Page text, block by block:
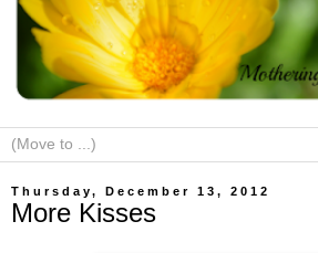
Thursday, December 13, 2012
More Kisses